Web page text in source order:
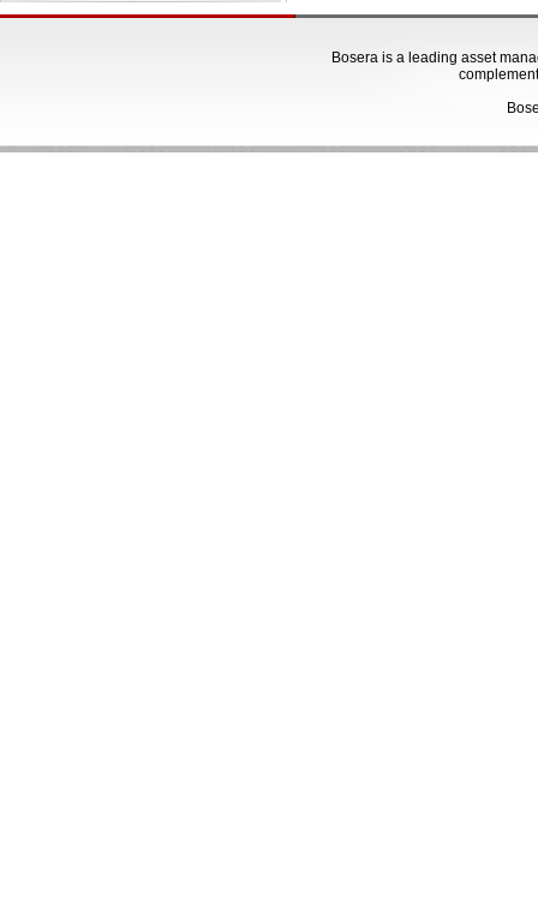
Bosera is a leading asset